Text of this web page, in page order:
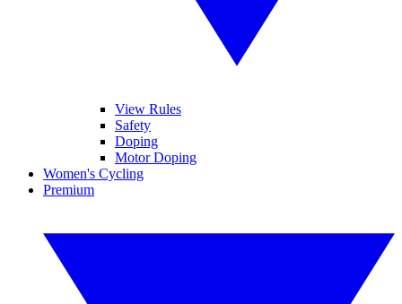
View Rules
Safety
Doping
Motor Doping
Women's Cycling
Premium